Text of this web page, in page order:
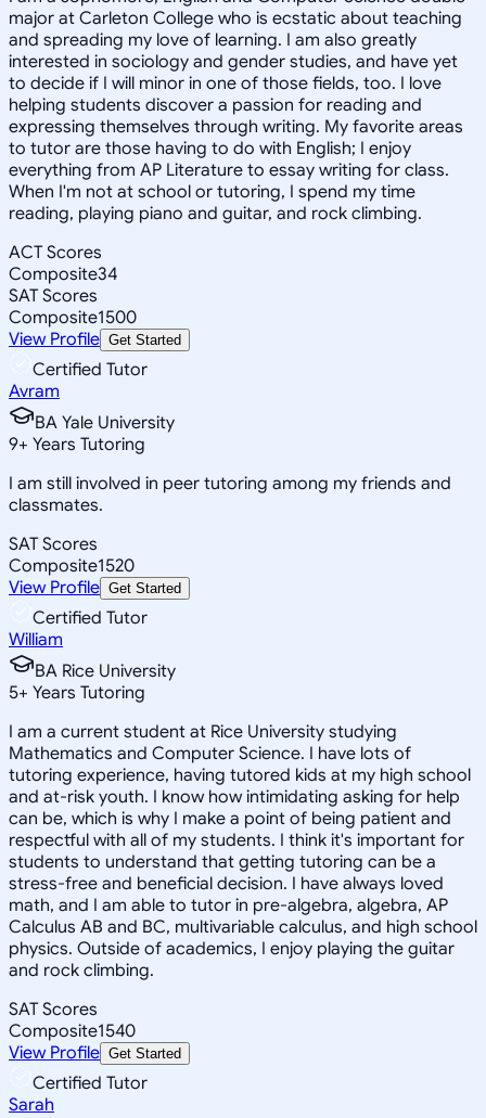
major at Carleton College who is ecstatic about teaching
and spreading my love of learning. I am also greatly
interested in sociology and gender studies, and have yet
to decide if I will minor in one of those fields, too. I love
helping students discover a passion for reading and
expressing themselves through writing. My favorite areas
to tutor are those having to do with English; I enjoy
everything from AP Literature to essay writing for class.
When I'm not at school or tutoring, I spend my time
reading, playing piano and guitar, and rock climbing.
ACT Scores
Composite34
SAT Scores
Composite1500
View Profile Get Started
Certified Tutor
Avram
BA Yale University
9+ Years Tutoring
I am still involved in peer tutoring among my friends and
classmates.
SAT Scores
Composite1520
View Profile Get Started
Certified Tutor
William
BA Rice University
5+ Years Tutoring
I am a current student at Rice University studying
Mathematics and Computer Science. I have lots of
tutoring experience, having tutored kids at my high school
and at-risk youth. I know how intimidating asking for help
can be, which is why I make a point of being patient and
respectful with all of my students. I think it's important for
students to understand that getting tutoring can be a
stress-free and beneficial decision. I have always loved
math, and I am able to tutor in pre-algebra, algebra, AP
Calculus AB and BC, multivariable calculus, and high school
physics. Outside of academics, I enjoy playing the guitar
and rock climbing.
SAT Scores
Composite1540
View Profile Get Started
Certified Tutor
Sarah